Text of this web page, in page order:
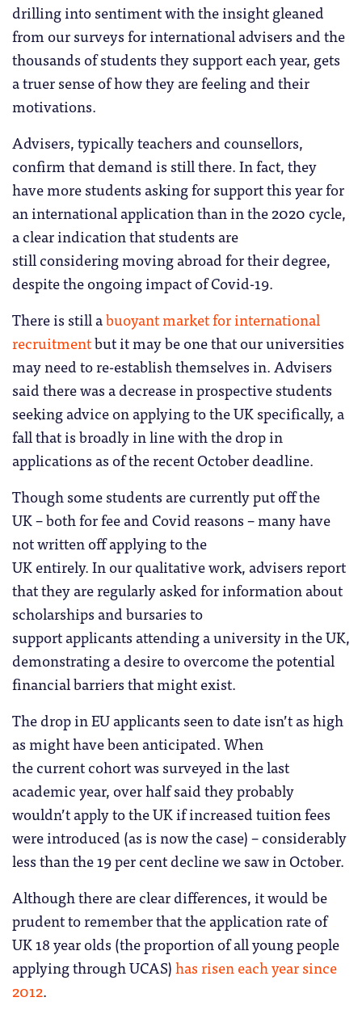
drilling into sentiment with the insight gleaned
from our surveys for international advisers and the
thousands of students they support each year, gets
a truer sense of how they are feeling and their
motivations.
Advisers, typically teachers and counsellors,
confirm that demand is still there. In fact, they
have more students asking for support this year for
an international application than in the 2020 cycle,
a clear indication that students are
still considering moving abroad for their degree,
despite the ongoing impact of Covid-19.
There is still abuoyant market for international
recruitmentbut it may be one that our universities
may need to re-establish themselves in. Advisers
said there was a decrease in prospective students
seeking advice on applying to the UK specifically, a
fall that is broadly in line with the drop in
applications as of the recent October deadline.
Though some students are currently put off the
UK – both for fee and Covid reasons – many have
not written off applying to the
UK entirely. In our qualitative work, advisers report
that they are regularly asked for information about
scholarships and bursaries to
support applicants attending a university in the UK,
demonstrating a desire to overcome the potential
financial barriers that might exist.
The drop in EU applicants seen to date isn’t as high
as might have been anticipated. When
the current cohort was surveyed in the last
academic year, over half said they probably
wouldn’t apply to the UK if increased tuition fees
were introduced (as is now the case) – considerably
less than the 19 per cent decline we saw in October.
Although there are clear differences, it would be
prudent to remember that the application rate of
UK 18 year olds (the proportion of all young people
applying through UCAS)has risen each year since
2012.